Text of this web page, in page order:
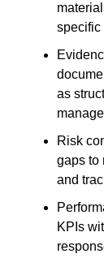
specific
as
Risk
gaps to
and
KPIs